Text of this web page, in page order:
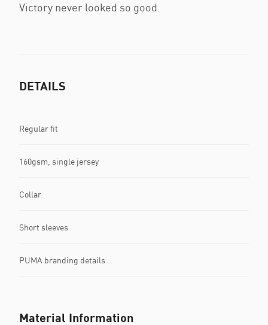
Victory never looked so good.
DETAILS
Regular fit
160gsm, single jersey
Collar
Short sleeves
PUMA branding details
Material Information